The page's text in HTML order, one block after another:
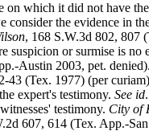
on which it did not have
the evidence in
, 168 S.W.3d 802, 807
suspicion or surmise is no
Austin 2003, pet.
43 (Tex. 1977) (per
expert's testimony. See id.
witnesses' testimony. City of
607, 614 (Tex. App.-